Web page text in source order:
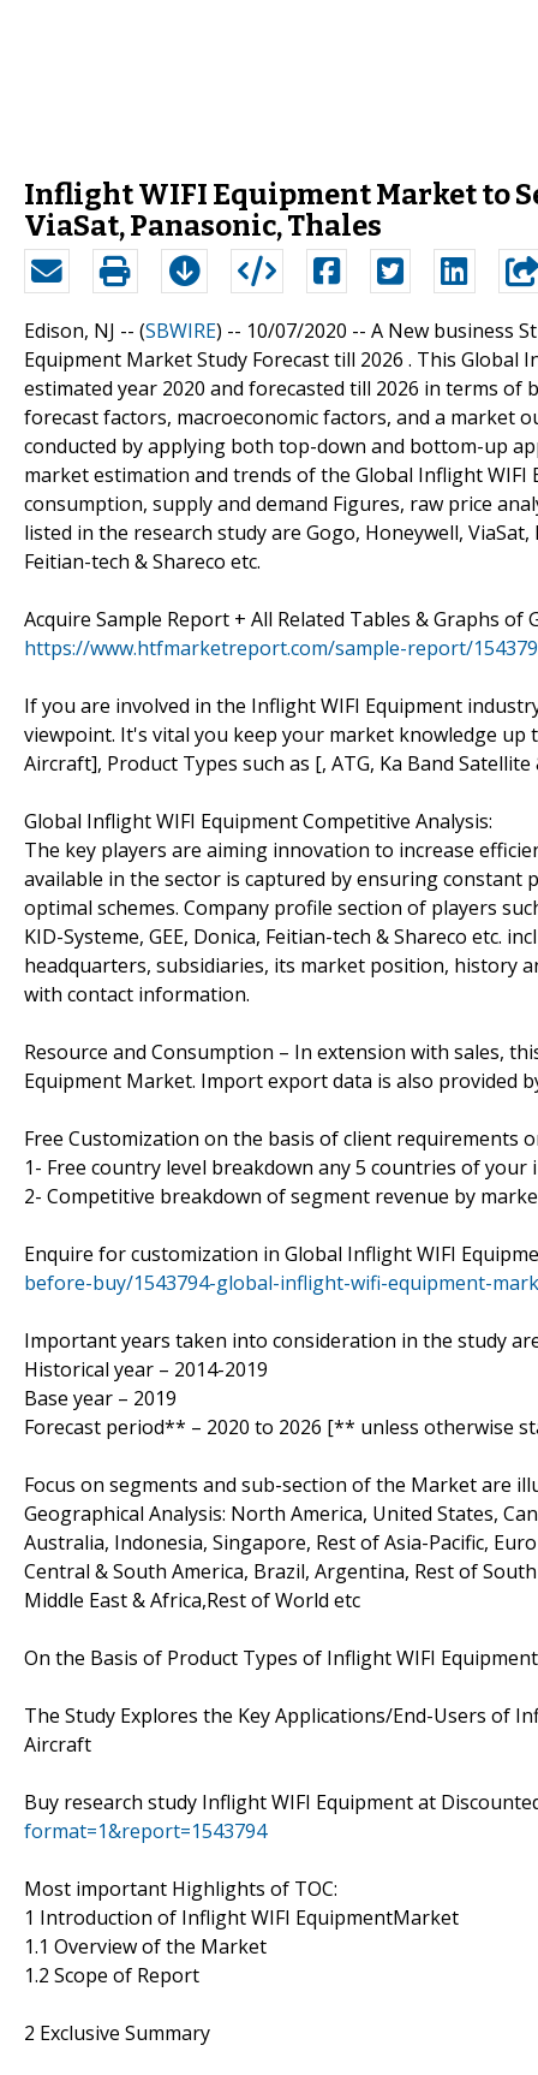
Inflight WIFI Equipment Market to
ViaSat, Panasonic, Thales
Edison, NJ -- (SBWIRE) -- 10/07/2020 -- A New business
Equipment Market Study Forecast till 2026 . This
estimated year 2020 and forecasted till 2026 in terms
forecast factors, macroeconomic factors, and a market
conducted by applying both top-down and bottom-up
market estimation and trends of the Global Inflight
consumption, supply and demand Figures, raw price
listed in the research study are Gogo, Honeywell, ViaSat,
Feitian-tech & Shareco etc.
Acquire Sample Report + All Related Tables & Graphs
https://www.htfmarketreport.com/sample-report/
If you are involved in the Inflight WIFI Equipment
viewpoint. It's vital you keep your market knowledge up
Aircraft], Product Types such as [, ATG, Ka Band
Global Inflight WIFI Equipment Competitive Analysis:
The key players are aiming innovation to increase
available in the sector is captured by ensuring constant
optimal schemes. Company profile section of players
KID-Systeme, GEE, Donica, Feitian-tech & Shareco etc.
headquarters, subsidiaries, its market position, history
with contact information.
Resource and Consumption – In extension with sales,
Equipment Market. Import export data is also provided
Free Customization on the basis of client requirements
1- Free country level breakdown any 5 countries of your
2- Competitive breakdown of segment revenue by
Enquire for customization in Global Inflight WIFI
before-buy/1543794-global-inflight-wifi-equipment-
Important years taken into consideration in the study
Historical year – 2014-2019
Base year – 2019
Forecast period** – 2020 to 2026 [** unless otherwise
Focus on segments and sub-section of the Market are
Geographical Analysis: North America, United States,
Australia, Indonesia, Singapore, Rest of Asia-Pacific,
Central & South America, Brazil, Argentina, Rest of
Middle East & Africa,Rest of World etc
On the Basis of Product Types of Inflight WIFI
The Study Explores the Key Applications/End-Users of
Aircraft
Buy research study Inflight WIFI Equipment at
format=1&report=1543794
Most important Highlights of TOC:
1 Introduction of Inflight WIFI EquipmentMarket
1.1 Overview of the Market
1.2 Scope of Report
2 Exclusive Summary